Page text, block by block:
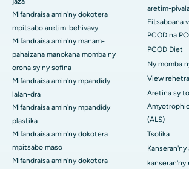
Mifandraisa amin'ny dokotera
mpitsabo aretim-behivavy
Mifandraisa amin'ny manam-
pahaizana manokana momba ny
orona sy ny sofina
Mifandraisa amin'ny mpandidy
lalan-dra
Mifandraisa amin'ny mpandidy
plastika
Mifandraisa amin'ny dokotera
mpitsabo maso
Mifandraisa amin'ny dokotera
aretim-
Fitsaboana
PCOD na
PCOD Diet
Ny momba
View rehetra
Aretina sy
(ALS)
Tsolika
kanseran'ny